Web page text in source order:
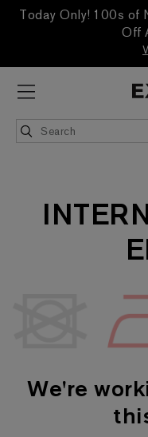
Today Only! 100s of
Off
We're